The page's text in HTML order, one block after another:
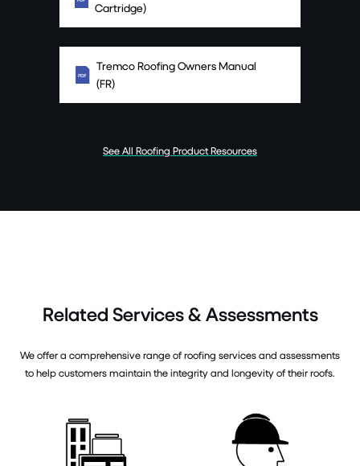
Cartridge)
Tremco Roofing Owners Manual
(FR)
See All Roofing Product Resources
Related Services & Assessments
We offer a comprehensive range of roofing services and assessments
to help customers maintain the integrity and longevity of their roofs.